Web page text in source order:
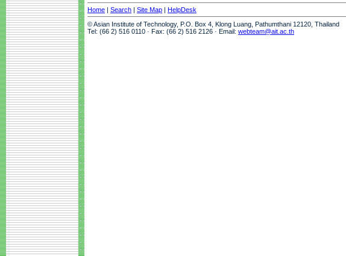
Home | Search | Site Map | HelpDesk
© Asian Institute of Technology, P.O. Box 4, Klong Luang, Pathumthani 12120, Thailand
Tel: (66 2) 516 0110 · Fax: (66 2) 516 2126 · Email: webteam@ait.ac.th